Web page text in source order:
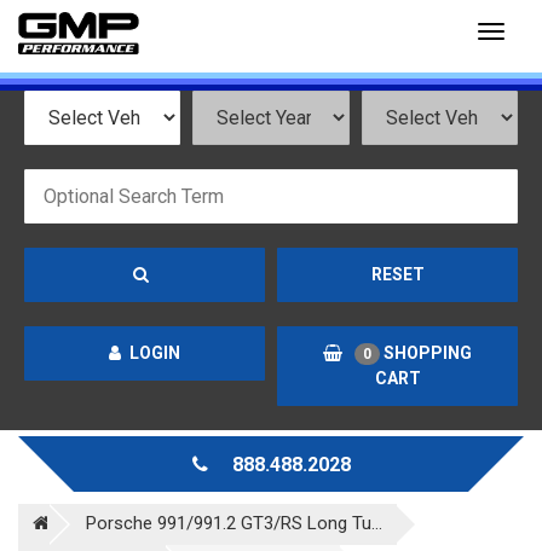
RESET
LOGIN 0
SHOPPING
CART
888.488.2028
Porsche 991/991.2 GT3/RS Long Tu...